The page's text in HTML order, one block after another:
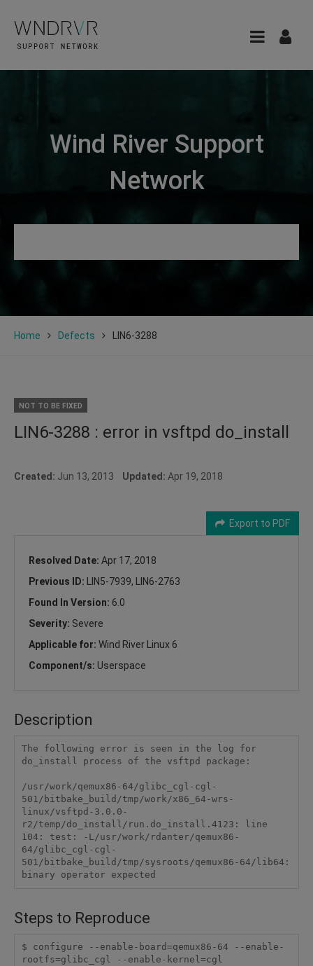
Wind River Support
Network
Home Defects LIN6-3288
NOT TO BE FIXED
LIN6-3288 : error in vsftpd do_install
Created: Jun 13, 2013 Updated: Apr 19, 2018
Export to PDF
Resolved Date: Apr 17, 2018
Previous ID:
LIN5-7939, LIN6-2763
Found In Version: 6.0
Severity: Severe
Applicable for: Wind River Linux 6
Component/s: Userspace
Description
The following error is seen in the log for
do_install process of the vsftpd package:
/usr/work/qemux86-64/glibc_cgl-cgl-
501/bitbake_build/tmp/work/x86_64-wrs-
linux/vsftpd-3.0.0-
r2/temp/do_install/run.do_install.4123: line
104: test: -L/usr/work/rdanter/qemux86-
64/glibc_cgl-cgl-
501/bitbake_build/tmp/sysroots/qemux86-64/lib64:
Steps to Reproduce
$ configure --enable-board=qemux86-64 --enable-
rootfs=glibc_cgl --enable-kernel=cgl